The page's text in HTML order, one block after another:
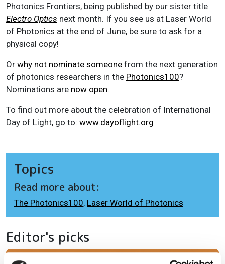
Photonics Frontiers, being published by our sister title
Electro Optics next month. If you see us at Laser World
of Photonics at the end of June, be sure to ask for a
physical copy!
Or why not nominate someone from the next generation
of photonics researchers in the Photonics100?
Nominations are now open.
To find out more about the celebration of International
Day of Light, go to: www.dayoflight.org
Topics
Read more about:
The Photonics100, Laser World of Photonics
Editor's picks